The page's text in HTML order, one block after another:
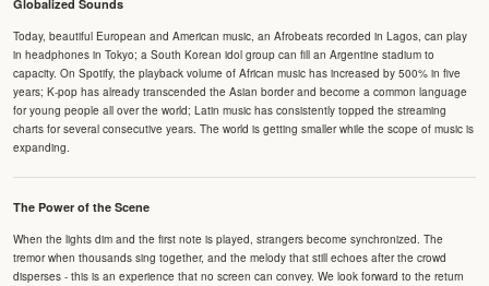
Globalized Sounds
Today, beautiful European and American music, an Afrobeats recorded in Lagos, can play
in headphones in Tokyo; a South Korean idol group can fill an Argentine stadium to
capacity. On Spotify, the playback volume of African music has increased by 500% in five
years; K-pop has already transcended the Asian border and become a common language
for young people all over the world; Latin music has consistently topped the streaming
charts for several consecutive years. The world is getting smaller while the scope of music is
expanding.
The Power of the Scene
When the lights dim and the first note is played, strangers become synchronized. The
tremor when thousands sing together, and the melody that still echoes after the crowd
disperses - this is an experience that no screen can convey. We look forward to the return